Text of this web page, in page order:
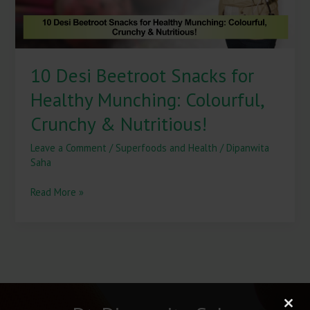
10 Desi Beetroot Snacks for
Healthy Munching: Colourful,
Crunchy & Nutritious!
Leave a Comment / Superfoods and Health / Dipanwita
Saha
Crunchy
Nutritious!
Read More »